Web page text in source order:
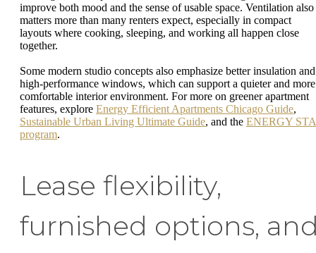
improve both mood and the sense of usable space. Ventilation also
matters more than many renters expect, especially in compact
layouts where cooking, sleeping, and working all happen close
together.
Some modern studio concepts also emphasize better insulation and
high-performance windows, which can support a quieter and more
comfortable interior environment. For more on greener apartment
features, explore Energy Efficient Apartments Chicago Guide,
Sustainable Urban Living Ultimate Guide, and the ENERGY
program.
Lease flexibility,
furnished options,